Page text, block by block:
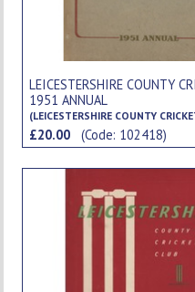
LEICESTERSHIRE COUNTY
1951 ANNUAL
(LEICESTERSHIRE COUNTY
£20.00(Code: 102418)